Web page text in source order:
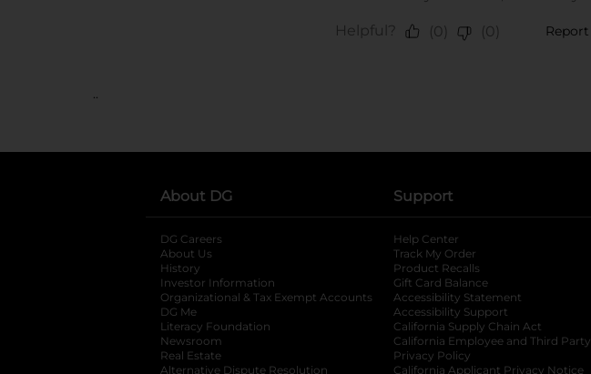
..
About DG
DG Careers
About Us
History
Investor Information
opens in a new tab
Organizational & Tax Exempt Accounts opens in a new tab
DG Me
Literacy Foundation opens in a new tab
Newsroom
Real Estate
Alternative Dispute Resolution
Support
Help Center
Track My Order
Product Recalls
Gift Card Balance
Accessibility Statement
Accessibility Support
California Supply Chain Act
California Employee and Third Party
Privacy Policy
California Applicant Privacy Notice